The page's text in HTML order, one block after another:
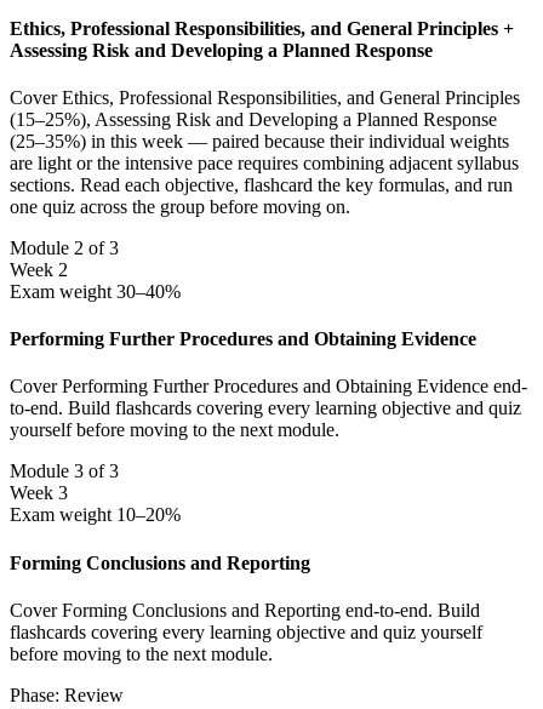
Ethics, Professional Responsibilities, and General Principles +
Assessing Risk and Developing a Planned Response
Cover Ethics, Professional Responsibilities, and General Principles
(15–25%), Assessing Risk and Developing a Planned Response
(25–35%) in this week — paired because their individual weights
are light or the intensive pace requires combining adjacent syllabus
sections. Read each objective, flashcard the key formulas, and run
one quiz across the group before moving on.
Module 2 of 3
Week 2
Exam weight 30–40%
Performing Further Procedures and Obtaining Evidence
Cover Performing Further Procedures and Obtaining Evidence end-
to-end. Build flashcards covering every learning objective and quiz
yourself before moving to the next module.
Module 3 of 3
Week 3
Exam weight 10–20%
Forming Conclusions and Reporting
Cover Forming Conclusions and Reporting end-to-end. Build
flashcards covering every learning objective and quiz yourself
before moving to the next module.
Phase: Review